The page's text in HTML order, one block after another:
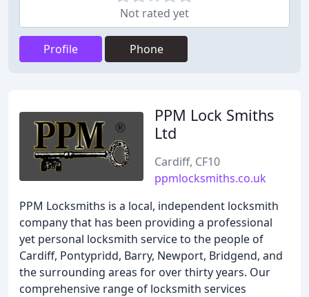
Not rated yet
Profile Phone
PPM Lock Smiths
Ltd
Cardiff, CF10
ppmlocksmiths.co.uk
PPM Locksmiths is a local, independent locksmith
company that has been providing a professional
yet personal locksmith service to the people of
Cardiff, Pontypridd, Barry, Newport, Bridgend, and
the surrounding areas for over thirty years. Our
comprehensive range of locksmith services